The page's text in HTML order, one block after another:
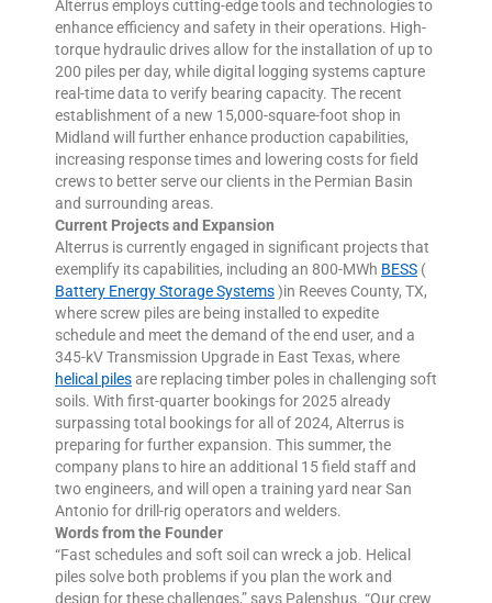
Alterrus employs cutting-edge tools and technologies to
enhance efficiency and safety in their operations. High-
torque hydraulic drives allow for the installation of up to
200 piles per day, while digital logging systems capture
real-time data to verify bearing capacity. The recent
establishment of a new 15,000-square-foot shop in
Midland will further enhance production capabilities,
increasing response times and lowering costs for field
crews to better serve our clients in the Permian Basin
and surrounding areas.
Current Projects and Expansion
Alterrus is currently engaged in significant projects that
exemplify its capabilities, including an 800-MWh BESS (
Battery Energy Storage Systems)in Reeves County, TX,
where screw piles are being installed to expedite
schedule and meet the demand of the end user, and a
345-kV Transmission Upgrade in East Texas, where
helical pilesare replacing timber poles in challenging soft
soils. With first-quarter bookings for 2025 already
surpassing total bookings for all of 2024, Alterrus is
preparing for further expansion. This summer, the
company plans to hire an additional 15 field staff and
two engineers, and will open a training yard near San
Antonio for drill-rig operators and welders.
Words from the Founder
“Fast schedules and soft soil can wreck a job. Helical
piles solve both problems if you plan the work and
design for these challenges,” says Palenshus. “Our crew